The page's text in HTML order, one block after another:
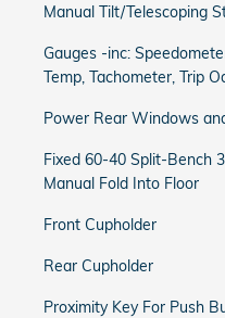
Manual Tilt/Telescoping
Gauges -inc:
Temp, Tachometer, Trip
Power Rear Windows
Fixed 60-40 Split-Bench
Manual Fold Into Floor
Front Cupholder
Rear Cupholder
Proximity Key For Push